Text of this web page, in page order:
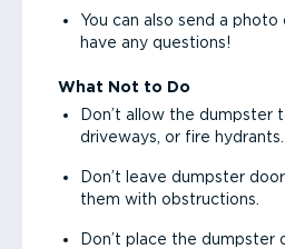
You can also send a
have any questions!
What Not to Do
Don’t allow the dumpster
driveways, or fire hydrants.
Don’t leave dumpster
them with obstructions.
Don’t place the dumpster